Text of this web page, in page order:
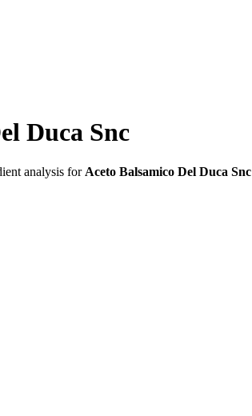
Duca Snc
analysis for Aceto Balsamico Del Duca Snc